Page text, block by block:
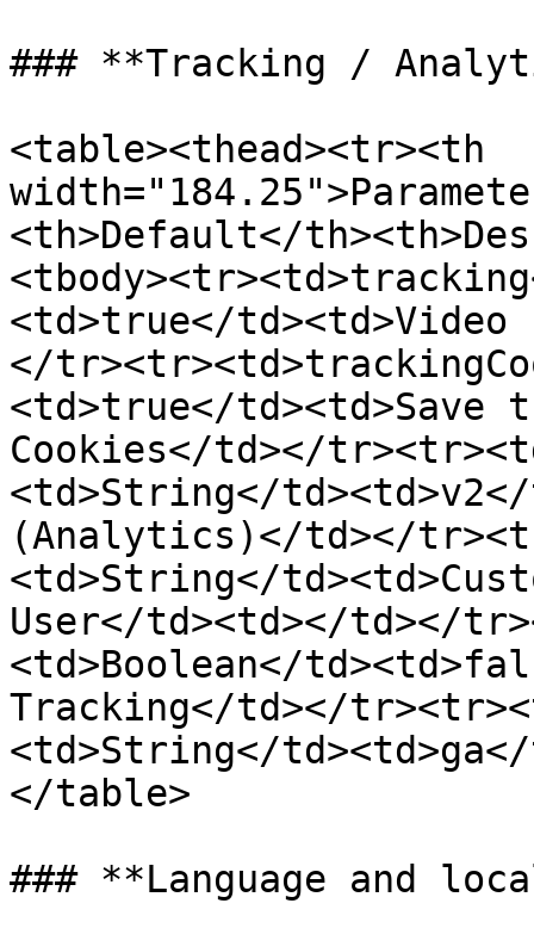
### **Tracking /
<table><thead><tr><th
<th>Default</
<td>true</td><td>Video
</
<td>true</
Cookies</td></
<td>String</
(Analytics)</td></
<td>String</
User</td><td></td></
<td>Boolean</
Tracking</td></
<td>String</
</table>
### **Language and